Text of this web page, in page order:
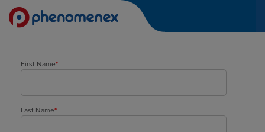
First Name*
Last Name*